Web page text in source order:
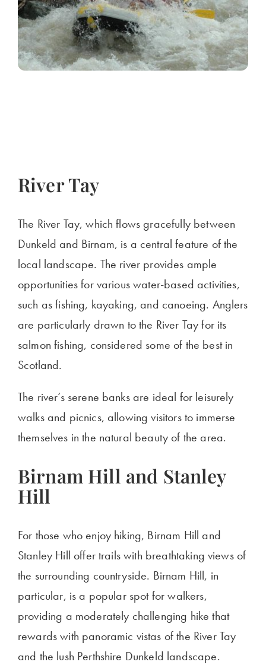
River Tay
The River Tay, which flows gracefully between
Dunkeld and Birnam, is a central feature of the
local landscape. The river provides ample
opportunities for various water-based activities,
such as fishing, kayaking, and canoeing. Anglers
are particularly drawn to the River Tay for its
salmon fishing, considered some of the best in
Scotland.
The river’sserene banks are ideal for leisurely
walks and picnics, allowing visitors to immerse
themselves in the natural beauty of the area.
Birnam Hill and Stanley
Hill
For those who enjoy hiking, Birnam Hill and
Stanley Hill offer trails with breathtaking views of
the surrounding countryside. Birnam Hill, in
particular, is a popular spot for walkers,
providing a moderately challenging hike that
rewards with panoramic vistas of the River Tay
and the lush Perthshire Dunkeld landscape.